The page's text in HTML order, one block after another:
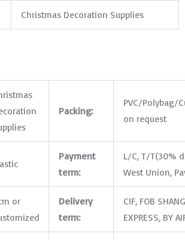
Christmas Decoration Supplies
Packing:
PVC/Polybag/
on request
Payment
term:
L/C, T/T(30%
West Union,
or
Delivery
term:
CIF, FOB
EXPRESS, BY